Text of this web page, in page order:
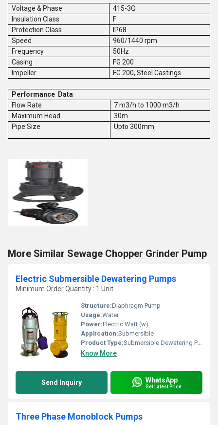
Voltage & Phase
415-3Q
Insulation Class
F
Protection Class
IP68
Speed
960/1440 rpm
Frequency
50Hz
Casing
FG 200
Impeller
FG 200, Steel Castings
Performance Data
Flow Rate
7 m3/h to 1000 m3/h
Maximum Head
30m
Pipe Size
Upto 300mm
More Similar Sewage Chopper Grinder Pump
Electric Submersible Dewatering Pumps
Minimum Order Quantity : 1 Unit
Structure:Diaphragm Pump
Usage:Water
Power:Electric Watt (w)
Application:Submersible
Product Type:Submersible Dewatering Pumps
Know More
Send Inquiry WhatsApp
Get Latest Price
Three Phase Monoblock Pumps